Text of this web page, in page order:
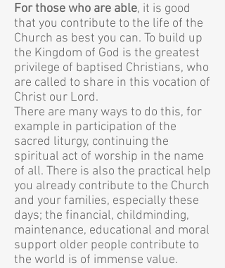
For those who are able, it is good
that you contribute to the life of the
Church as best you can. To build up
the Kingdom of God is the greatest
privilege of baptised Christians, who
are called to share in this vocation of
Christ our Lord.
There are many ways to do this, for
example in participation of the
sacred liturgy, continuing the
spiritual act of worship in the name
of all. There is also the practical help
you already contribute to the Church
and your families, especially these
days; the financial, childminding,
maintenance, educational and moral
support older people contribute to
the world is of immense value.